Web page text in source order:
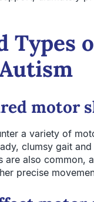
Types
motor
a variety of
clumsy gait
are also common,
precise